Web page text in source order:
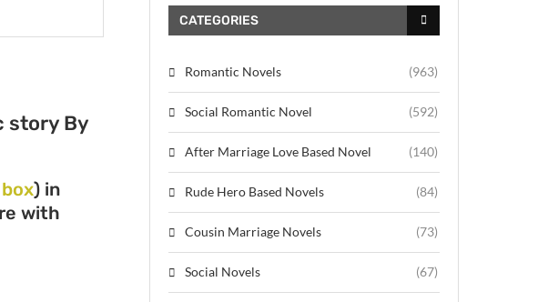
story By
) in
with
CATEGORIES
Romantic Novels (963)
Social Romantic Novel (592)
After Marriage Love Based Novel (140)
Rude Hero Based Novels (84)
Cousin Marriage Novels (73)
Social Novels (67)